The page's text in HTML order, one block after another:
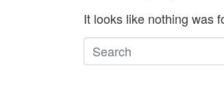
It looks like nothing was